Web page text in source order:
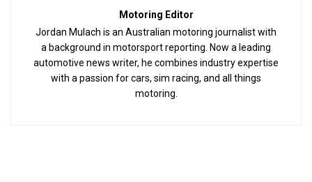
Motoring Editor
Jordan Mulach is an Australian motoring journalist with
a background in motorsport reporting. Now a leading
automotive news writer, he combines industry expertise
with a passion for cars, sim racing, and all things
motoring.